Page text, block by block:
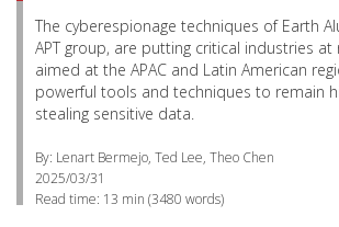
The cyberespionage techniques of Earth
APT group, are putting critical industries at
aimed at the APAC and Latin American
powerful tools and techniques to remain
stealing sensitive data.
By: Lenart Bermejo, Ted Lee, Theo Chen
2025/03/31
Read time: 13 min (3480 words)